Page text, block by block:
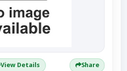
View Details Share